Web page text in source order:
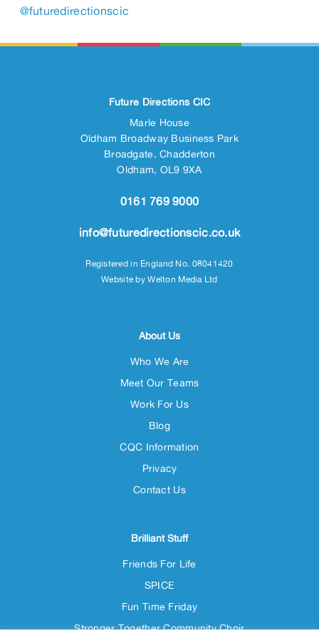
@futuredirectionscic
Future Directions CIC
Marle House
Oldham Broadway Business Park
Broadgate, Chadderton
Oldham, OL9 9XA
0161 769 9000
info@futuredirectionscic.co.uk
Registered in England No. 08041420
Website byWelton Media Ltd
About Us
Who We Are
Meet Our Teams
Work For Us
Blog
CQC Information
Privacy
Contact Us
Brilliant Stuff
Friends For Life
SPICE
Fun Time Friday
Stronger Together Community Choir